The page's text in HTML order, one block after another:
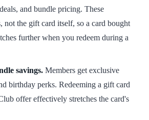
and bundle pricing. These
not the gift card itself, so a card bought
further when you redeem during a
savings. Members get exclusive
birthday perks. Redeeming a gift card
offer effectively stretches the card's